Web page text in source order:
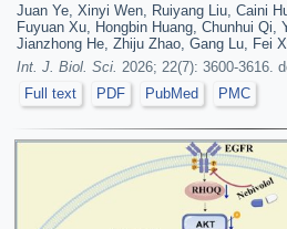
Juan Ye, Xinyi Wen, Ruiyang Liu, Caini
Fuyuan Xu, Hongbin Huang, Chunhui Qi,
Jianzhong He, Zhiju Zhao, Gang Lu, Fei
Int. J. Biol. Sci. 2026; 22(7): 3600-3616.
Full text
PDF PubMed PMC